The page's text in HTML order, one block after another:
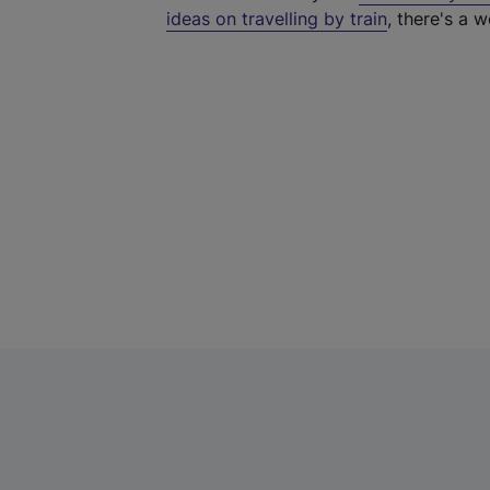
ideas on travelling by train, there's a